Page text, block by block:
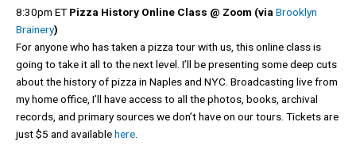
8:30pm ETPizza History Online Class @ Zoom (via Brooklyn
Brainery)
For anyone who has taken a pizza tour with us, this online class is
going to take it all to the next level. I’ll be presenting some deep cuts
about the history of pizza in Naples and NYC. Broadcasting live from
my home office, I’ll have access to all the photos, books, archival
records, and primary sources we don’t have on our tours. Tickets are
just $5 and availablehere